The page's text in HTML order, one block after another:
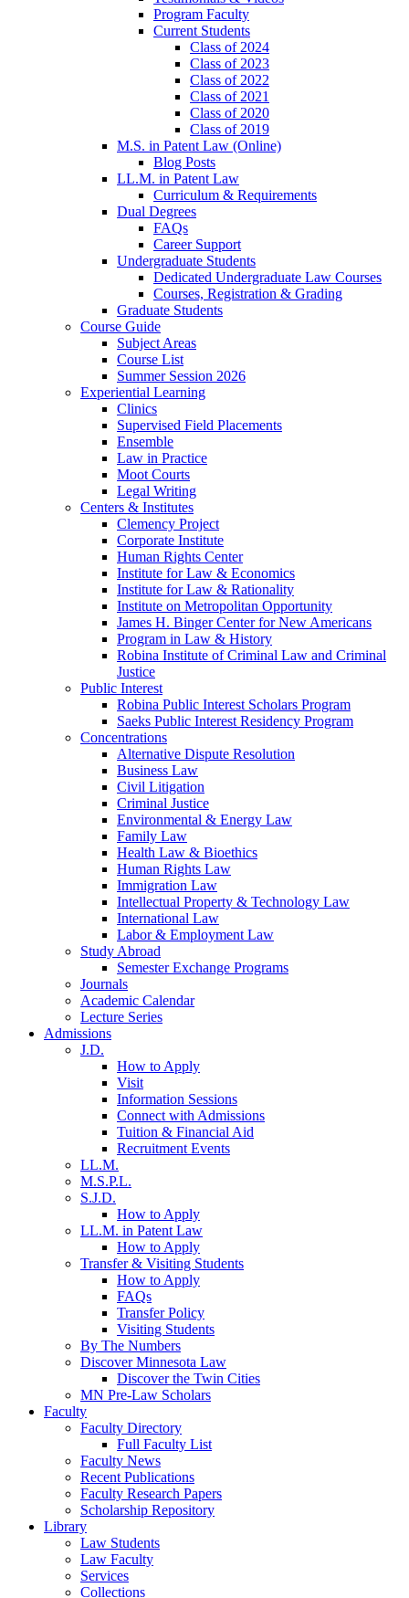
Program Faculty
Current Students
Class of 2024
Class of 2023
Class of 2022
Class of 2021
Class of 2020
Class of 2019
M.S. in Patent Law (Online)
Blog Posts
LL.M. in Patent Law
Curriculum & Requirements
Dual Degrees
FAQs
Career Support
Undergraduate Students
Dedicated Undergraduate Law Courses
Courses, Registration & Grading
Graduate Students
Course Guide
Subject Areas
Course List
Summer Session 2026
Experiential Learning
Clinics
Supervised Field Placements
Ensemble
Law in Practice
Moot Courts
Legal Writing
Centers & Institutes
Clemency Project
Corporate Institute
Human Rights Center
Institute for Law & Economics
Institute for Law & Rationality
Institute on Metropolitan Opportunity
James H. Binger Center for New Americans
Program in Law & History
Robina Institute of Criminal Law and Criminal
Justice
Public Interest
Robina Public Interest Scholars Program
Saeks Public Interest Residency Program
Concentrations
Alternative Dispute Resolution
Business Law
Civil Litigation
Criminal Justice
Environmental & Energy Law
Family Law
Health Law & Bioethics
Human Rights Law
Immigration Law
Intellectual Property & Technology Law
International Law
Labor & Employment Law
Study Abroad
Semester Exchange Programs
Journals
Academic Calendar
Lecture Series
Admissions
J.D.
How to Apply
Visit
Information Sessions
Connect with Admissions
Tuition & Financial Aid
Recruitment Events
LL.M.
M.S.P.L.
S.J.D.
How to Apply
LL.M. in Patent Law
How to Apply
Transfer & Visiting Students
How to Apply
FAQs
Transfer Policy
Visiting Students
By The Numbers
Discover Minnesota Law
Discover the Twin Cities
MN Pre-Law Scholars
Faculty
Faculty Directory
Full Faculty List
Faculty News
Recent Publications
Faculty Research Papers
Scholarship Repository
Library
Law Students
Law Faculty
Services
Collections